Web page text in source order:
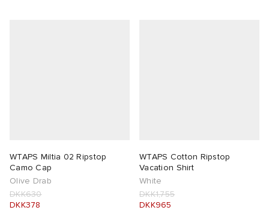
WTAPS Miltia 02 Ripstop
Camo Cap
Olive Drab
DKK630
DKK378
WTAPS Cotton Ripstop
Vacation Shirt
White
DKK1,755
DKK965